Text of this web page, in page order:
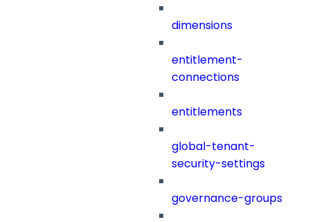
dimensions
entitlement-
connections
entitlements
global-tenant-
security-settings
governance-groups